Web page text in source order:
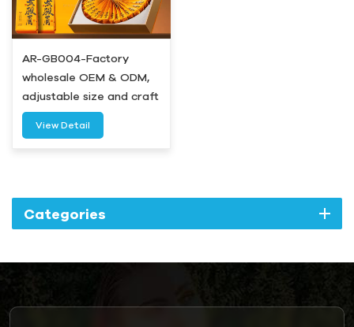
AR-GB004-Factory
wholesale OEM & ODM,
adjustable size and craft
for all sets-Airetion
View Detail
Categories